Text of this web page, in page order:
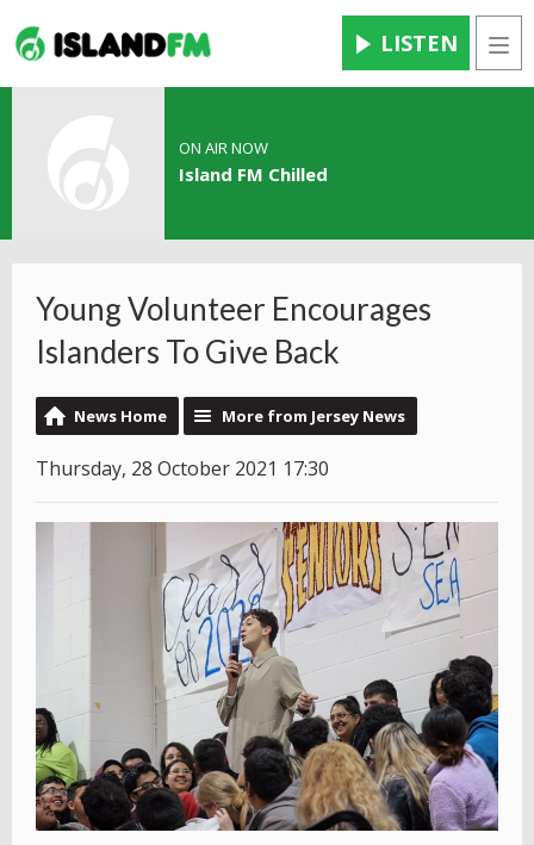
LISTEN
ON AIR NOW
Island FM Chilled
Young Volunteer Encourages
Islanders To Give Back
News Home More from Jersey News
Thursday, 28 October 2021 17:30